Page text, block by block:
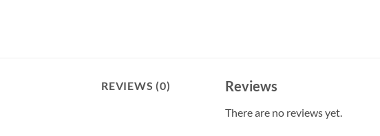
REVIEWS (0) Reviews
There are no reviews yet.